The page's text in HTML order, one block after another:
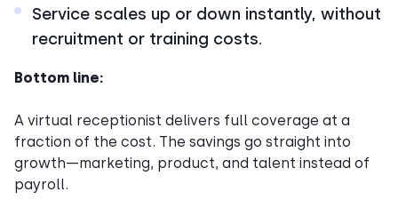
Service scales up or down instantly, without
recruitment or training costs.
Bottom line:
A virtual receptionist delivers full coverage at a
fraction of the cost. The savings go straight into
growth—marketing, product, and talent instead of
payroll.